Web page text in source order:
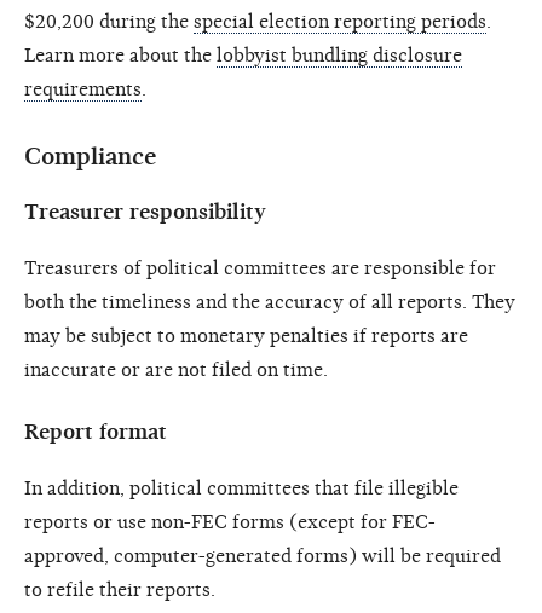
$20,200 during the special election reporting periods
Learn more about the lobbyist bundling disclosure
requirements
Compliance
Treasurer responsibility
Treasurers of political committees are responsible for
both the timeliness and the accuracy of all reports. They
may be subject to monetary penalties if reports are
inaccurate or are not filed on time.
Report format
In addition, political committees that file illegible
reports or use non-FEC forms (except for FEC-
approved, computer-generated forms) will be required
to refile their reports.